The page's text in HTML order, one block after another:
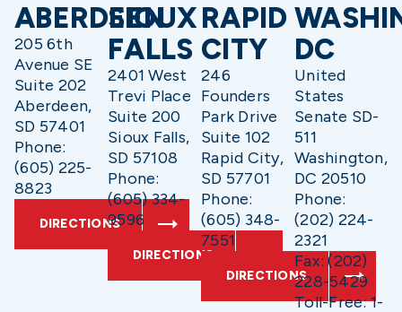
ABERDEEN
205 6th
Avenue SE
Suite 202
Aberdeen,
SD 57401
Phone:
(605) 225-
8823
DIRECTIONS
SIOUX
FALLS
2401 West
Trevi Place
Suite 200
Sioux Falls,
SD 57108
Phone:
(605) 334-
9596
DIRECTIONS
RAPID
CITY
246
Founders
Park Drive
Suite 102
Rapid City,
SD 57701
Phone:
(605) 348-
7551
DIRECTIONS
DC
United
States
Senate SD-
511
Washington,
DC 20510
Phone:
(202) 224-
2321
Fax: (202)
228-5429
Toll-Free: 1-